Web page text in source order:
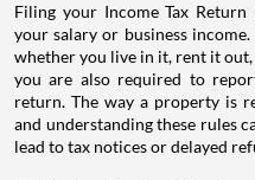
Filing your Income Tax
your salary or business
whether you live in it, rent it
you are also required to
return. The way a property is
and understanding these rules
lead to tax notices or delayed